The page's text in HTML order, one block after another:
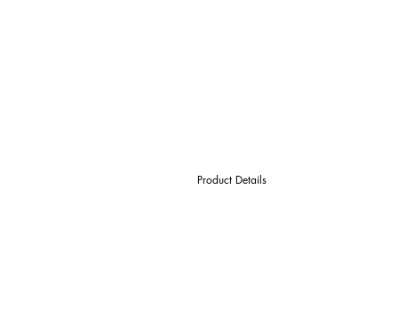
Product Details